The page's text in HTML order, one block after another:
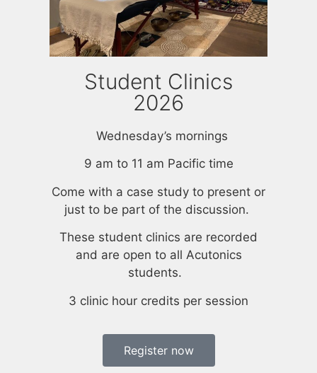
Student Clinics
2026
Wednesday’s mornings
9 am to 11 am Pacific time
Come with a case study to present or
just to be part of the discussion.
These student clinics are recorded
and are open to all Acutonics
students.
3 clinic hour credits per session
Register now